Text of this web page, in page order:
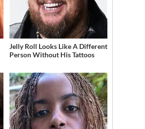
Jelly Roll Looks Like A Different
Person Without His Tattoos